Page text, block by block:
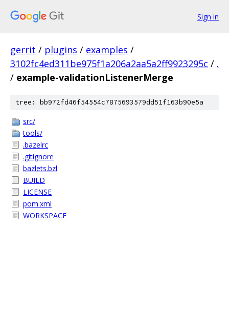
Sign in
gerrit / plugins / examples /
3102fc4ed311be975f1a206a2aa5a2ff9923295c / .
/ example-validationListenerMerge
tree: bb972fd46f54554c7875693579dd51f163b90e5a
src/
tools/
.bazelrc
.gitignore
bazlets.bzl
BUILD
LICENSE
pom.xml
WORKSPACE